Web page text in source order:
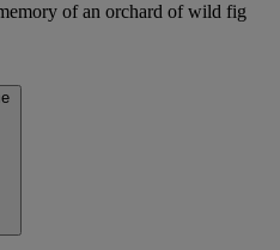
of an orchard of wild fig